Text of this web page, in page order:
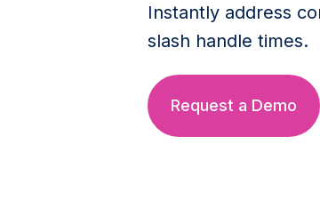
Instantly address
slash handle times.
Request a Demo